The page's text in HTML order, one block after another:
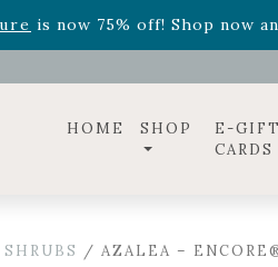
is now 75% off! Shop now
arrangements
HOME SHOP
E-GIFT
CARDS
SHRUBS / AZALEA –